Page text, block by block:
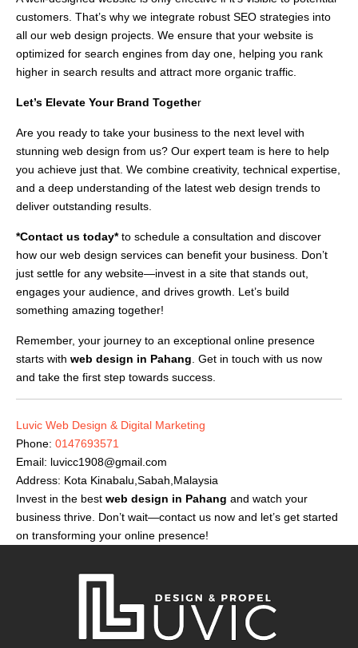
customers. That’s why we integrate robust SEO strategies into
all our web design projects. We ensure that your website is
optimized for search engines from day one, helping you rank
higher in search results and attract more organic traffic.
Let’s Elevate Your Brand Together
Are you ready to take your business to the next level with
stunning web design from us? Our expert team is here to help
you achieve just that. We combine creativity, technical expertise,
and a deep understanding of the latest web design trends to
deliver outstanding results.
*Contact us today*to schedule a consultation and discover
how our web design services can benefit your business. Don’t
just settle for any website—invest in a site that stands out,
engages your audience, and drives growth. Let’s build
something amazing together!
Remember, your journey to an exceptional online presence
starts with web design in Pahang . Get in touch with us now
and take the first step towards success.
Luvic Web Design & Digital Marketing
Phone: 0147693571
Email: luvicc1908@gmail.com
Address: Kota Kinabalu,Sabah,Malaysia
Invest in the best web design in Pahang and watch your
business thrive. Don’t wait—contact us now and let’s get started
on transforming your online presence!